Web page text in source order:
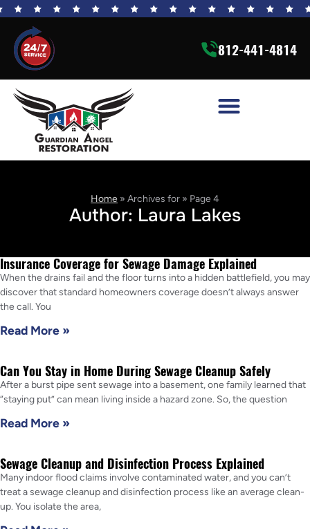
812-441-4814
Home » Archives for » Page 4
Author: Laura Lakes
Insurance Coverage for Sewage Damage Explained
When the drains fail and the floor turns into a hidden battlefield, you may
discover that standard homeowners coverage doesn’t always answer
the call. You
Read More »
Can You Stay in Home During Sewage Cleanup Safely
After a burst pipe sent sewage into a basement, one family learned that
“staying put” can mean living inside a hazard zone. So, the question
Read More »
Sewage Cleanup and Disinfection Process Explained
Many indoor flood claims involve contaminated water, and you can’t
treat a sewage cleanup and disinfection process like an average clean-
up. You isolate the area,